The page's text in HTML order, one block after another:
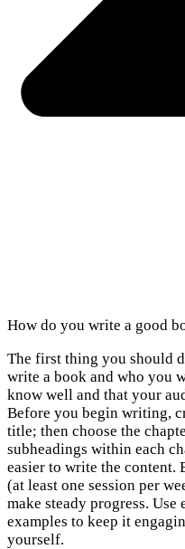
How do you write a good
The first thing you should
write a book and who you
know well and that your
Before you begin writing,
title; then choose the
subheadings within each
easier to write the
(at least one session per
make steady progress.
examples to keep it
yourself.